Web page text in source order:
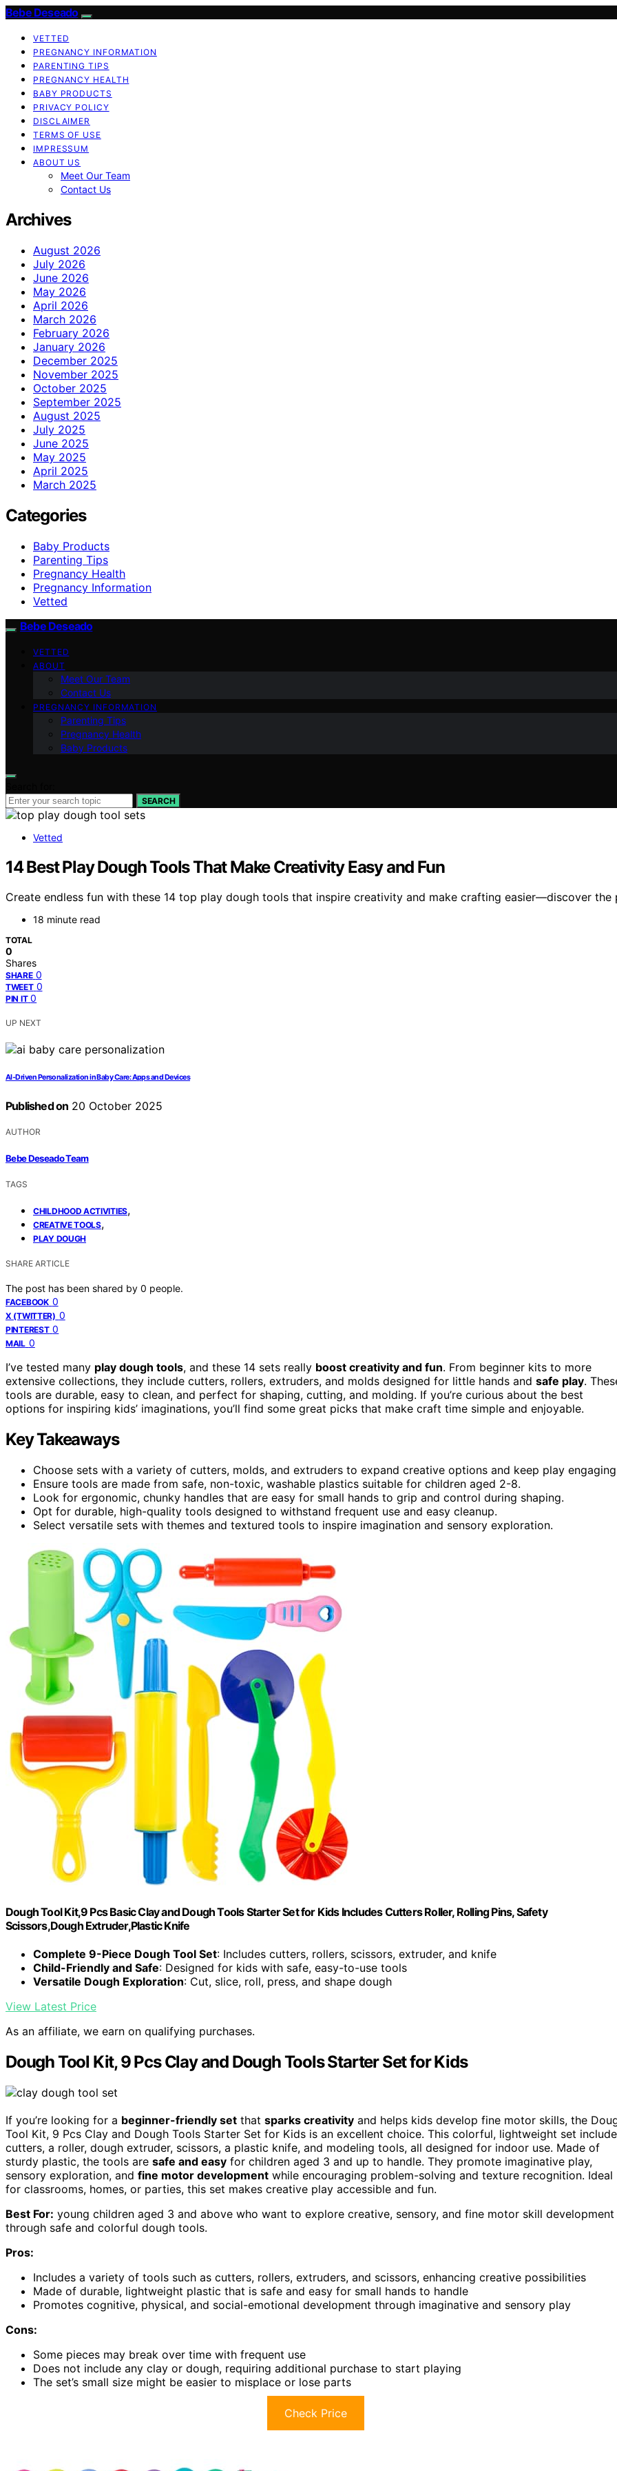
Bebe Deseado
VETTED
PREGNANCY INFORMATION
PARENTING TIPS
PREGNANCY HEALTH
BABY PRODUCTS
PRIVACY POLICY
DISCLAIMER
TERMS OF USE
IMPRESSUM
ABOUT US
Meet Our Team
Contact Us
Archives
August 2026
July 2026
June 2026
May 2026
April 2026
March 2026
February 2026
January 2026
December 2025
November 2025
October 2025
September 2025
August 2025
July 2025
June 2025
May 2025
April 2025
March 2025
Categories
Baby Products
Parenting Tips
Pregnancy Health
Pregnancy Information
Vetted
Bebe Deseado
VETTED
ABOUT
Meet Our Team
Contact Us
PREGNANCY INFORMATION
Parenting Tips
Pregnancy Health
Baby Products
SEARCH
Vetted
14 Best Play Dough Tools That Make Creativity Easy and Fun
Create endless fun with these 14 top play dough tools that inspire creativity and make crafting easier—discover the
18 minute read
TOTAL
0
Shares
SHARE 0
TWEET 0
PIN IT 0
UP NEXT
AI‑Driven Personalization in Baby Care: Apps and Devices
Published on 20 October 2025
AUTHOR
Bebe Deseado Team
TAGS
CHILDHOOD ACTIVITIES,
CREATIVE TOOLS,
PLAY DOUGH
SHARE ARTICLE
The post has been shared by 0 people.
FACEBOOK 0
X (TWITTER) 0
PINTEREST 0
MAIL 0
I’ve tested many play dough tools, and these 14 sets really boost creativity and fun. From beginner kits to more
extensive collections, they include cutters, rollers, extruders, and molds designed for little hands and safe play.
tools are durable, easy to clean, and perfect for shaping, cutting, and molding. If you’re curious about the best
options for inspiring kids’ imaginations, you’ll find some great picks that make craft time simple and enjoyable.
Key Takeaways
Choose sets with a variety of cutters, molds, and extruders to expand creative options and keep play
Ensure tools are made from safe, non-toxic, washable plastics suitable for children aged 2-8.
Look for ergonomic, chunky handles that are easy for small hands to grip and control during shaping.
Opt for durable, high-quality tools designed to withstand frequent use and easy cleanup.
Select versatile sets with themes and textured tools to inspire imagination and sensory exploration.
Dough Tool Kit,9 Pcs Basic Clay and Dough Tools Starter Set for Kids Includes Cutters Roller, Rolling Pins, Safety
Scissors,Dough Extruder,Plastic Knife
Complete 9-Piece Dough Tool Set: Includes cutters, rollers, scissors, extruder, and knife
Child-Friendly and Safe: Designed for kids with safe, easy-to-use tools
Versatile Dough Exploration: Cut, slice, roll, press, and shape dough
View Latest Price
As an affiliate, we earn on qualifying purchases.
Dough Tool Kit, 9 Pcs Clay and Dough Tools Starter Set for Kids
If you’re looking for a beginner-friendly set that sparks creativity and helps kids develop fine motor skills, the
Tool Kit, 9 Pcs Clay and Dough Tools Starter Set for Kids is an excellent choice. This colorful, lightweight set
cutters, a roller, dough extruder, scissors, a plastic knife, and modeling tools, all designed for indoor use. Made of
sturdy plastic, the tools are safe and easy for children aged 3 and up to handle. They promote imaginative play,
sensory exploration, and fine motor development while encouraging problem-solving and texture recognition. Ideal
for classrooms, homes, or parties, this set makes creative play accessible and fun.
Best For: young children aged 3 and above who want to explore creative, sensory, and fine motor skill development
through safe and colorful dough tools.
Pros:
Includes a variety of tools such as cutters, rollers, extruders, and scissors, enhancing creative possibilities
Made of durable, lightweight plastic that is safe and easy for small hands to handle
Promotes cognitive, physical, and social-emotional development through imaginative and sensory play
Cons:
Some pieces may break over time with frequent use
Does not include any clay or dough, requiring additional purchase to start playing
The set’s small size might be easier to misplace or lose parts
Check Price